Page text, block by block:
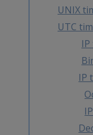
UNIX
UTC
IP